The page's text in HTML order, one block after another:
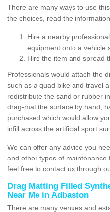
There are many ways to use
the choices, read the
Hire a nearby
equipment onto a vehicle
Hire the item and spread
Professionals would attach the
such as a quad bike and travel
redistribute the sand or rubber
drag-mat the surface by hand,
purchased which would allow
infill across the artificial sport
We can offer any advice you
and other types of maintenance
feel free to contact us through
Drag Matting Filled
Near Me in Adbaston
There are many venues and